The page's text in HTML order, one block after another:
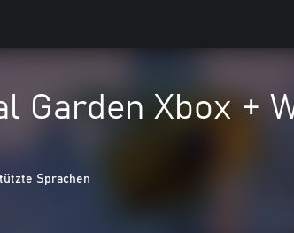
Garden Xbox +
Sprachen